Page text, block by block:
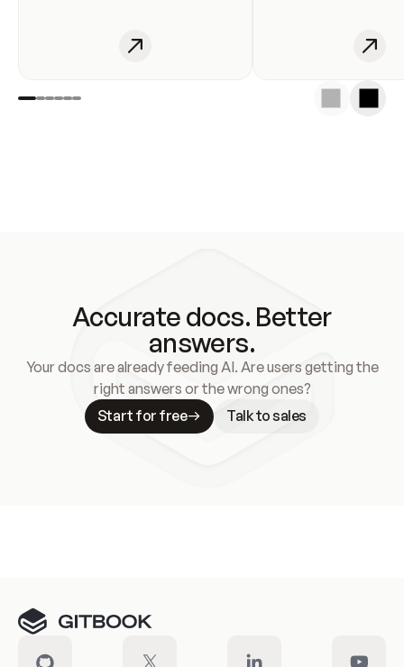
Accurate docs. Better
answers.
Your docs are already feeding AI. Are users getting the
right answers or the wrong ones?
Start for free
Talk to sales